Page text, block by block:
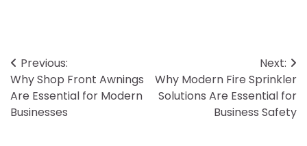
Post
navigation
Previous:
Why Shop Front Awnings
Are Essential for Modern
Businesses
Next:
Why Modern Fire Sprinkler
Solutions Are Essential for
Business Safety